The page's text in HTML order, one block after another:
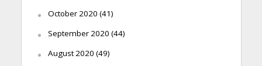
October 2020 (41)
September 2020 (44)
August 2020 (49)